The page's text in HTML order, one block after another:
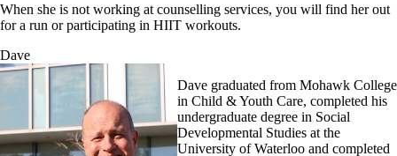
When she is not working at counselling services, you will find her out
for a run or participating in HIIT workouts.
Dave
Dave graduated from Mohawk College
in Child & Youth Care, completed his
undergraduate degree in Social
Developmental Studies at the
University of Waterloo and completed